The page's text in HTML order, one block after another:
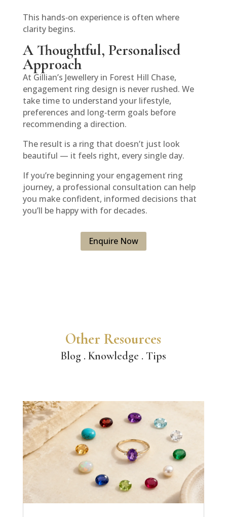
This hands‑on experience is often where
clarity begins.
A Thoughtful, Personalised
Approach
At Gillian’s Jewellery in Forest Hill Chase,
engagement ring design is never rushed. We
take time to understand your lifestyle,
preferences and long‑term goals before
recommending a direction.
The result is a ring that doesn’t just look
beautiful — it feels right, every single day.
If you’re beginning your engagement ring
journey, a professional consultation can help
you make confident, informed decisions that
you’ll be happy with for decades.
Enquire Now
Other Resources
Blog . Knowledge . Tips